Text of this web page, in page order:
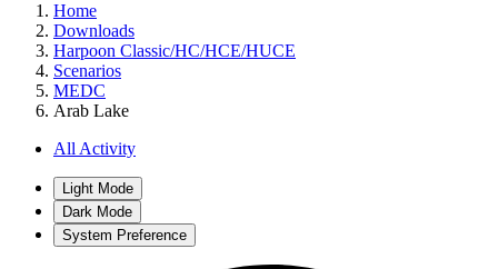
Home
Downloads
Harpoon Classic/HC/HCE/HUCE
Scenarios
MEDC
Arab Lake
All Activity
Light Mode
Dark Mode
System Preference